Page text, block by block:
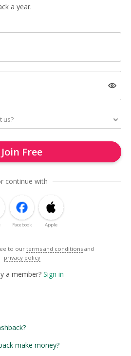
a year.
Join Free
continue with
Facebook Apple
to our terms and conditions and
privacy policy
a member? Sign in
make money?